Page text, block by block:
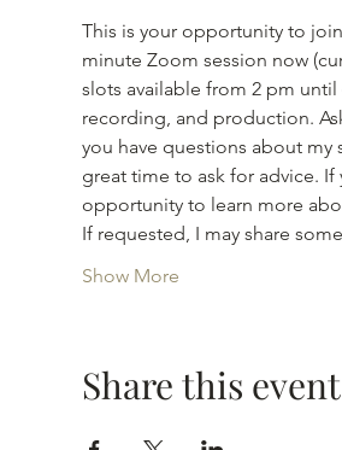
This is your opportunity to
minute Zoom session now
slots available from 2 pm
recording, and production.
you have questions about
great time to ask for advice.
opportunity to learn more
If requested, I may share
Show More
Share this event